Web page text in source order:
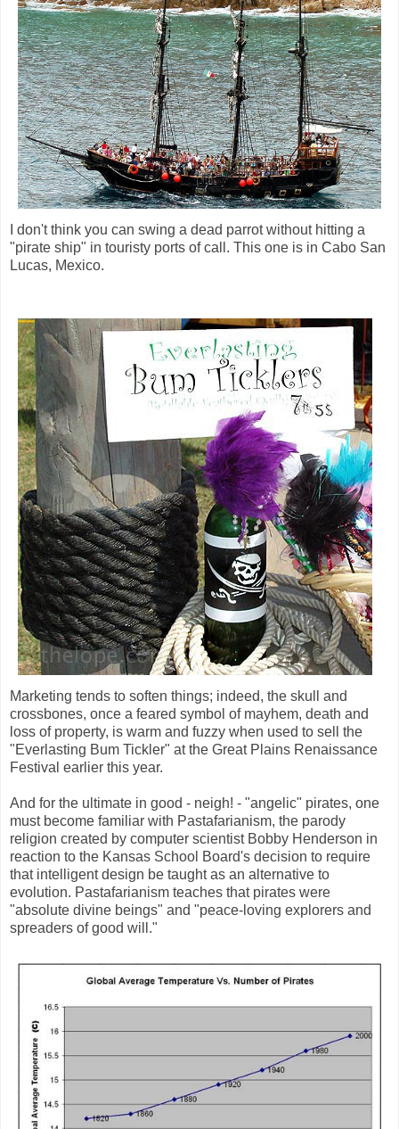
I don't think you can swing a dead parrot without hitting a
"pirate ship" in touristy ports of call. This one is in Cabo San
Lucas, Mexico.
Marketing tends to soften things; indeed, the skull and
crossbones, once a feared symbol of mayhem, death and
loss of property, is warm and fuzzy when used to sell the
"Everlasting Bum Tickler" at the Great Plains Renaissance
Festival earlier this year.
And for the ultimate in good - neigh! - "angelic" pirates, one
must become familiar with Pastafarianism, the parody
religion created by computer scientist Bobby Henderson in
reaction to the Kansas School Board's decision to require
that intelligent design be taught as an alternative to
evolution. Pastafarianism teaches that pirates were
"absolute divine beings" and "peace-loving explorers and
spreaders of good will."